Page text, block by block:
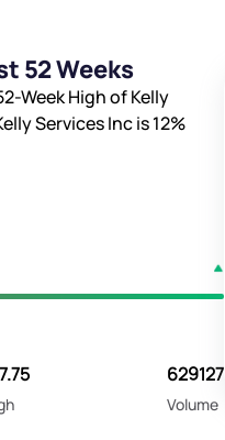
52 Weeks
Week High of Kelly
Services Inc is12%
629127
Volume